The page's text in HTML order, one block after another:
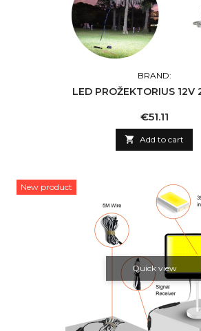
BRAND:
LED PROŽEKTORIUS 12V
Price
€51.11
 Add to cart
New product
Quick view